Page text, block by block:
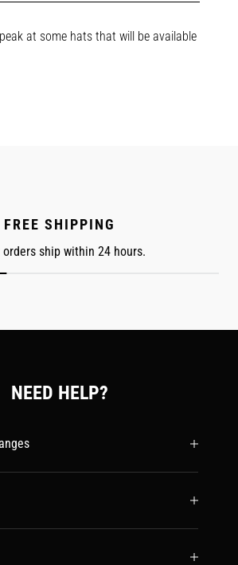
Facebook
TwitterPinterest
at some hats that will be available
FREE SHIPPING
orders ship within 24 hours.
NEED HELP?